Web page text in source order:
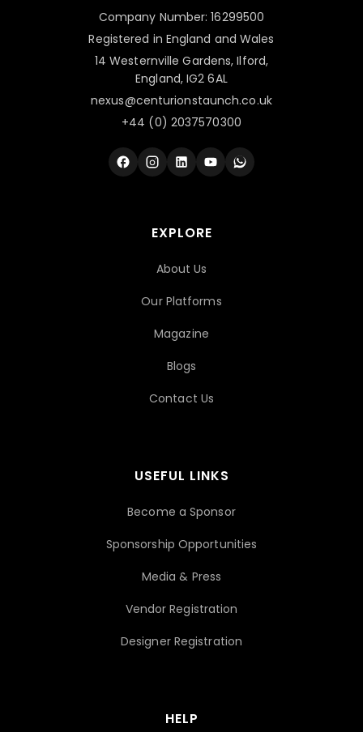
Company Number: 16299500
Registered in England and Wales
14 Westernville Gardens, Ilford,
England, IG2 6AL
nexus@centurionstaunch.co.uk
+44 (0) 2037570300
EXPLORE
About Us
Our Platforms
Magazine
Blogs
Contact Us
USEFUL LINKS
Become a Sponsor
Sponsorship Opportunities
Media & Press
Vendor Registration
Designer Registration
HELP